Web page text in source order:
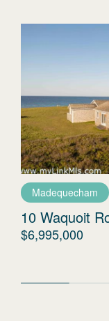
Madequecham
10 Waquoit
$6,995,000